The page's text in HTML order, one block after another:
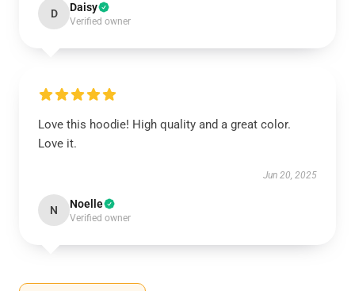
D Daisy
Verified owner
Love this hoodie! High quality and a great color.
Love it.
Jun 20, 2025
N Noelle
Verified owner